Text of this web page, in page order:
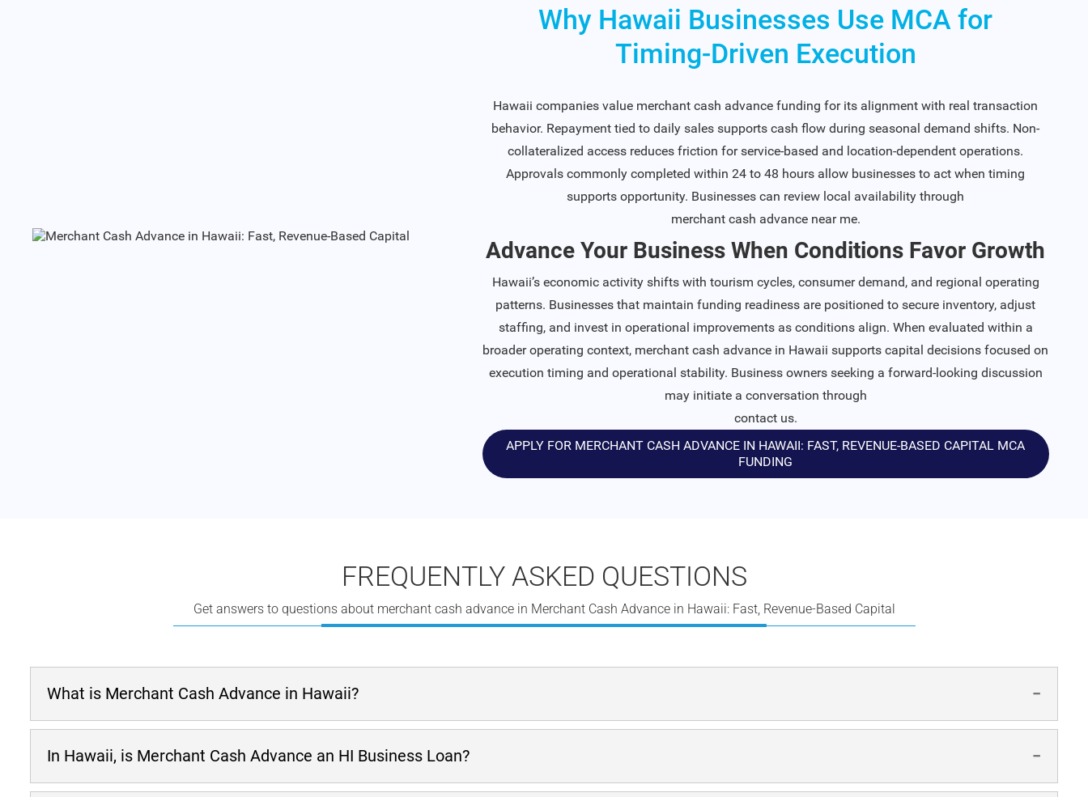
Why Hawaii Businesses Use MCA for
Timing-Driven Execution
Hawaii companies value merchant cash advance funding for its alignment with real transaction
behavior. Repayment tied to daily sales supports cash flow during seasonal demand shifts. Non-
collateralized access reduces friction for service-based and location-dependent operations.
Approvals commonly completed within 24 to 48 hours allow businesses to act when timing
supports opportunity. Businesses can review local availability through
merchant cash advance near me.
Advance Your Business When Conditions Favor Growth
Hawaii’s economic activity shifts with tourism cycles, consumer demand, and regional operating
patterns. Businesses that maintain funding readiness are positioned to secure inventory, adjust
staffing, and invest in operational improvements as conditions align. When evaluated within a
broader operating context, merchant cash advance in Hawaii supports capital decisions focused on
execution timing and operational stability. Business owners seeking a forward-looking discussion
may initiate a conversation through
contact us.
APPLY FOR MERCHANT CASH ADVANCE IN HAWAII: FAST, REVENUE-BASED CAPITAL MCA
FUNDING
FREQUENTLY ASKED QUESTIONS
Get answers to questions about merchant cash advance in Merchant Cash Advance in Hawaii: Fast, Revenue-Based Capital
What is Merchant Cash Advance in Hawaii?
A merchant cash advance is one option when a firm has to raise a large sum of money quickly. This MCA is beneficial to businesses with a sudden need for cash and a
steady stream of credit card receivables flowing into a merchant account.
In Hawaii, is Merchant Cash Advance an HI Business Loan?